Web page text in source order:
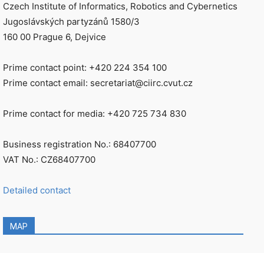
Czech Institute of Informatics, Robotics and Cybernetics
Jugoslávských partyzánů 1580/3
160 00 Prague 6, Dejvice
Prime contact point: +420 224 354 100
Prime contact email: secretariat@ciirc.cvut.cz
Prime contact for media: +420 725 734 830
Business registration No.: 68407700
VAT No.: CZ68407700
Detailed contact
MAP